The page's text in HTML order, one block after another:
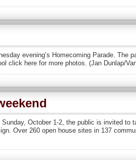
evening’s Homecoming Parade. The
click here for more photos. (Jan Dunlap/
October 1-2, the public is invited to
Over 260 open house sites in 137